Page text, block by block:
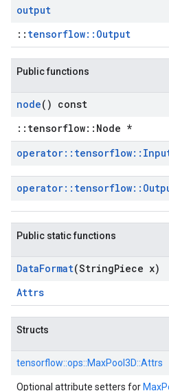
output
:: tensorflow::Output
Public functions
node() const
::tensorflow::Node *
operator:: tensorflow::
operator:: tensorflow::
Public static functions
DataFormat(StringPiece x)
Attrs
Structs
tensorflow::ops::MaxPool3D::Attrs
Optional attribute setters for